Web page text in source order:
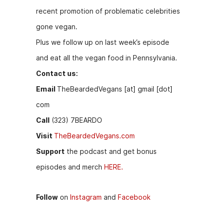
recent promotion of problematic celebrities
gone vegan.
Plus we follow up on last week’s episode
and eat all the vegan food in Pennsylvania.
Contact us:
Email TheBeardedVegans [at] gmail [dot]
com
Call (323) 7BEARDO
Visit TheBeardedVegans.com
Support the podcast and get bonus
episodes and merch HERE.
Follow on Instagram and Facebook